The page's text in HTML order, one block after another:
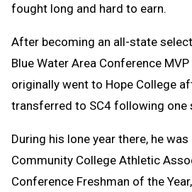
fought long and hard to earn.
After becoming an all-state
Blue Water Area Conference
originally went to Hope College
transferred to SC4 following one
During his lone year there, he
Community College Athletic
Conference Freshman of the